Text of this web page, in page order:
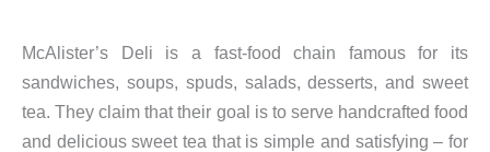
McAlister’s Deli is a fast-food chain famous for its
sandwiches, soups, spuds, salads, desserts, and sweet
tea. They claim that their goal is to serve handcrafted food
and delicious sweet tea that is simple and satisfying – for